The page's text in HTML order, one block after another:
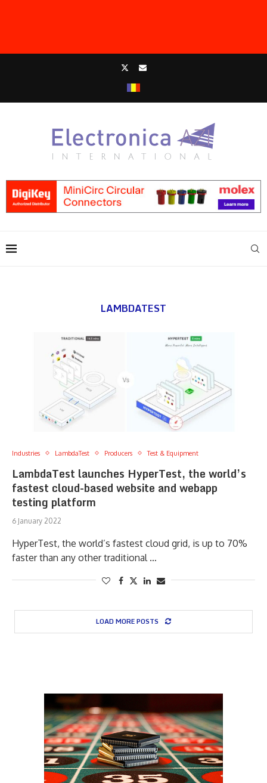
LAMBDATEST
Industries LambdaTest Producers Test & Equipment
LambdaTest launches HyperTest, the world’s
fastest cloud-based website and webapp
testing platform
6 January 2022
HyperTest, the world’s fastest cloud grid, is up to 70%
faster than any other traditional …
LOAD MORE POSTS